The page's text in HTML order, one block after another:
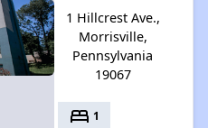
1 Hillcrest Ave.,
Morrisville,
Pennsylvania
19067
bed 1